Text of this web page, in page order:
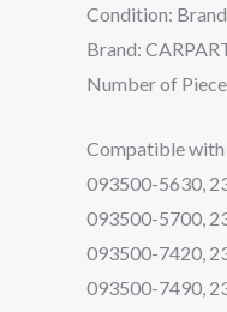
Condition:
Brand:
Number of
Compatible with
093500-5630,
093500-5700,
093500-7420,
093500-7490,